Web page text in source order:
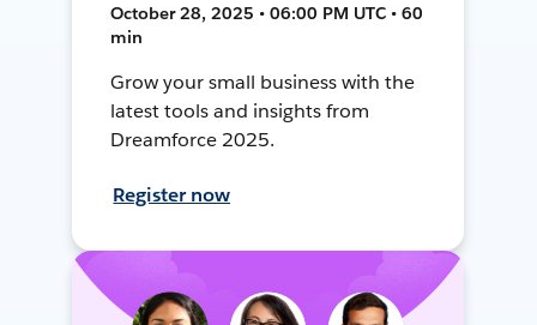
October 28, 2025 • 06:00 PM UTC • 60
min
Grow your small business with the
latest tools and insights from
Dreamforce 2025.
Register now